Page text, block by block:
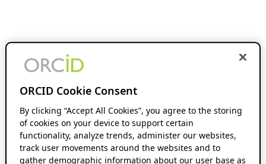
ORCID Cookie Consent
By clicking “Accept All Cookies”, you agree to the storing
of cookies on your device to support certain
functionality, analyze trends, administer our websites,
track user movements around the websites and to
gather demographic information about our user base as